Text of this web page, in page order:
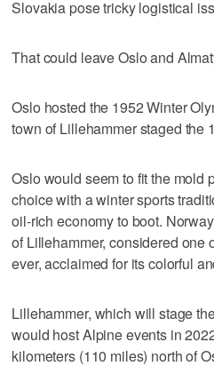
Slovakia pose tricky logistical
That could leave Oslo and
Oslo hosted the 1952 Winter
town of Lillehammer staged the
Oslo would seem to fit the mold
choice with a winter sports
oil-rich economy to boot.
of Lillehammer, considered one
ever, acclaimed for its colorful
Lillehammer, which will stage
would host Alpine events in
kilometers (110 miles) north of